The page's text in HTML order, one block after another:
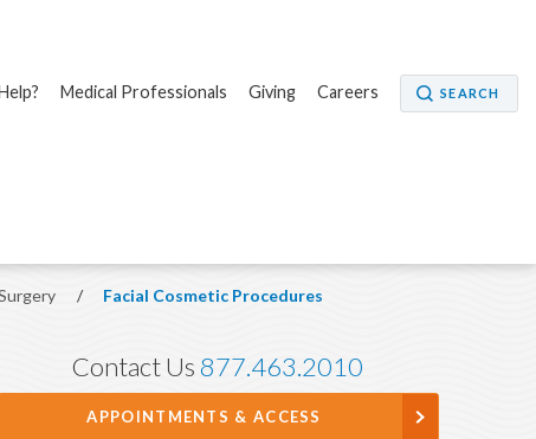
Medical Professionals Giving Careers SEARCH
/ Facial Cosmetic Procedures
Contact Us877.463.2010
APPOINTMENTS & ACCESS